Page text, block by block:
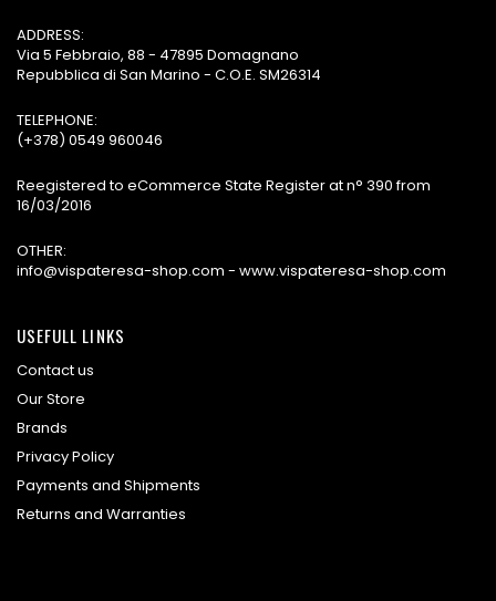
ADDRESS:
Via 5 Febbraio, 88 - 47895 Domagnano
Repubblica di San Marino - C.O.E. SM26314
TELEPHONE:
(+378) 0549 960046
Reegistered to eCommerce State Register at n° 390 from
16/03/2016
OTHER:
info@vispateresa-shop.com - www.vispateresa-shop.com
USEFULL LINKS
Contact us
Our Store
Brands
Privacy Policy
Payments and Shipments
Returns and Warranties